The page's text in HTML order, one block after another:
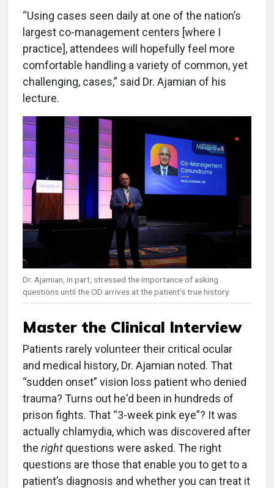
“Using cases seen daily at one of the nation’s
largest co-management centers [where I
practice], attendees will hopefully feel more
comfortable handling a variety of common, yet
challenging, cases,” said Dr. Ajamian of his
lecture.
Dr. Ajamian, in part, stressed the importance of asking
questions until the OD arrives at the patient's true history.
Master the Clinical Interview
Patients rarely volunteer their critical ocular
and medical history, Dr. Ajamian noted. That
“sudden onset” vision loss patient who denied
trauma? Turns out he'd been in hundreds of
prison fights. That “3-week pink eye”? It was
actually chlamydia, which was discovered after
the right questions were asked. The right
questions are those that enable you to get to a
patient’s diagnosis and whether you can treat it